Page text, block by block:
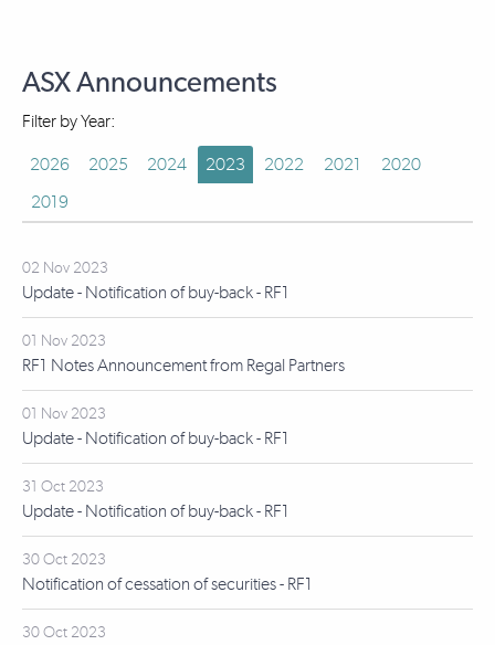
ASX Announcements
Filter by Year:
2026 2025 2024 2023 2022 2021
2020
2019
02 Nov 2023
Update - Notification of buy-back - RF1
01 Nov 2023
RF1 Notes Announcement from Regal Partners
01 Nov 2023
Update - Notification of buy-back - RF1
31 Oct 2023
Update - Notification of buy-back - RF1
30 Oct 2023
Notification of cessation of securities - RF1
30 Oct 2023